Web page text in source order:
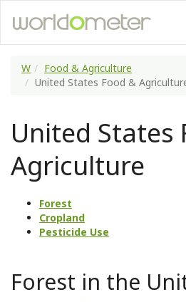
W
Food & Agriculture
United States Food &
United States
Agriculture
Forest
Cropland
Pesticide Use
Forest in the